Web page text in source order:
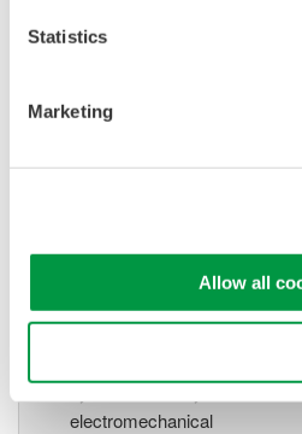
Statistics
Marketing
Allow all
20+ modules, isolated and
Used in aerospace,
ScopeCorders
system for every
electromechanical